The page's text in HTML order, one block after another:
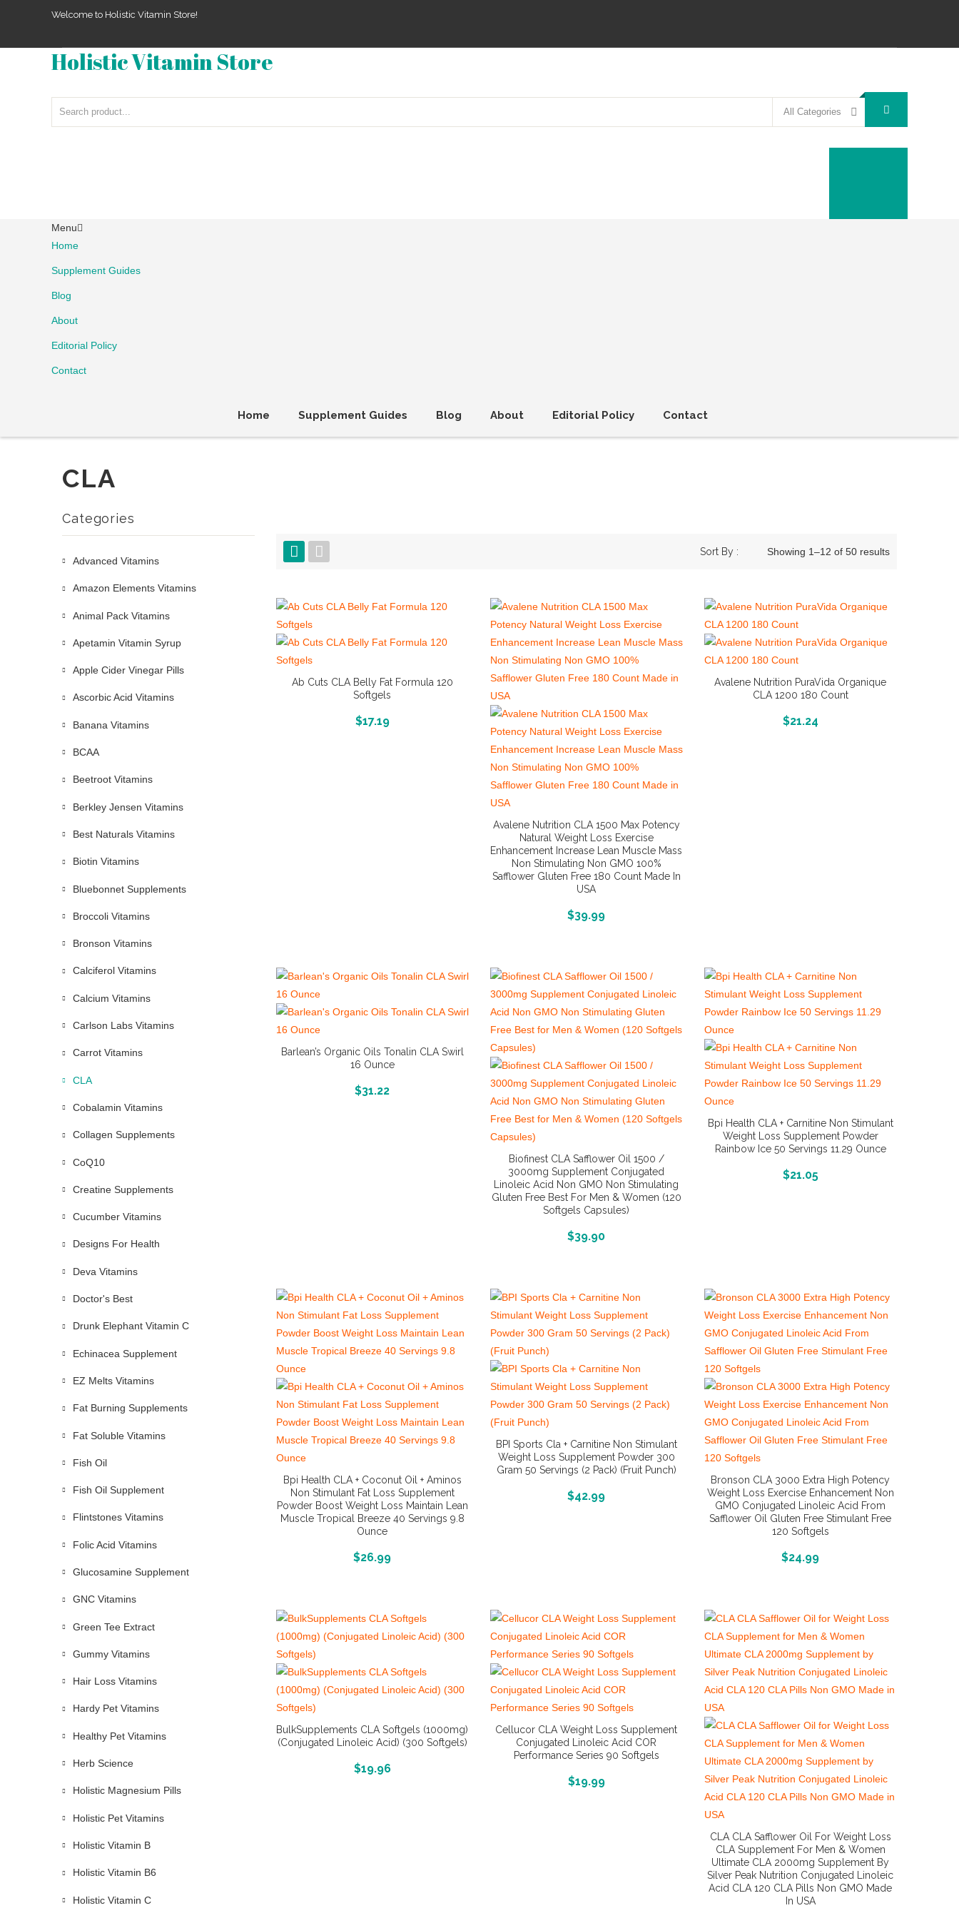
Welcome to Holistic Vitamin Store!
Holistic Vitamin Store
All Categories
Menu
Home
Supplement Guides
Blog
About
Editorial Policy
Contact
Home Supplement Guides Blog About Editorial Policy Contact
CLA
Categories
Advanced Vitamins
Amazon Elements Vitamins
Animal Pack Vitamins
Apetamin Vitamin Syrup
Apple Cider Vinegar Pills
Ascorbic Acid Vitamins
Banana Vitamins
BCAA
Beetroot Vitamins
Berkley Jensen Vitamins
Best Naturals Vitamins
Biotin Vitamins
Bluebonnet Supplements
Broccoli Vitamins
Bronson Vitamins
Calciferol Vitamins
Calcium Vitamins
Carlson Labs Vitamins
Carrot Vitamins
CLA
Cobalamin Vitamins
Collagen Supplements
CoQ10
Creatine Supplements
Cucumber Vitamins
Designs For Health
Deva Vitamins
Doctor's Best
Drunk Elephant Vitamin C
Echinacea Supplement
EZ Melts Vitamins
Fat Burning Supplements
Fat Soluble Vitamins
Fish Oil
Fish Oil Supplement
Flintstones Vitamins
Folic Acid Vitamins
Glucosamine Supplement
GNC Vitamins
Green Tee Extract
Gummy Vitamins
Hair Loss Vitamins
Hardy Pet Vitamins
Healthy Pet Vitamins
Herb Science
Holistic Magnesium Pills
Holistic Pet Vitamins
Holistic Vitamin B
Holistic Vitamin B6
Holistic Vitamin C
Showing 1–12 of 50 results
Sort By :
Ab Cuts CLA Belly Fat Formula 120
Softgels
$17.19
More Info And Reviews
Avalene Nutrition CLA 1500 Max Potency
Natural Weight Loss Exercise
Enhancement Increase Lean Muscle Mass
Non Stimulating Non GMO 100%
Safflower Gluten Free 180 Count Made In
USA
$39.99
More Info And Reviews
Avalene Nutrition PuraVida Organique
CLA 1200 180 Count
$21.24
More Info And Reviews
Barlean’s Organic Oils Tonalin CLA Swirl
16 Ounce
$31.22
More Info And Reviews
Biofinest CLA Safflower Oil 1500 /
3000mg Supplement Conjugated
Linoleic Acid Non GMO Non Stimulating
Gluten Free Best For Men & Women (120
Softgels Capsules)
$39.90
More Info And Reviews
Bpi Health CLA + Carnitine Non Stimulant
Weight Loss Supplement Powder
Rainbow Ice 50 Servings 11.29 Ounce
$21.05
More Info And Reviews
Bpi Health CLA + Coconut Oil + Aminos
Non Stimulant Fat Loss Supplement
Powder Boost Weight Loss Maintain Lean
Muscle Tropical Breeze 40 Servings 9.8
Ounce
$26.99
More Info And Reviews
BPI Sports Cla + Carnitine Non Stimulant
Weight Loss Supplement Powder 300
Gram 50 Servings (2 Pack) (Fruit Punch)
$42.99
More Info And Reviews
Bronson CLA 3000 Extra High Potency
Weight Loss Exercise Enhancement Non
GMO Conjugated Linoleic Acid From
Safflower Oil Gluten Free Stimulant Free
120 Softgels
$24.99
More Info And Reviews
BulkSupplements CLA Softgels (1000mg)
(Conjugated Linoleic Acid) (300 Softgels)
$19.96
More Info And Reviews
Cellucor CLA Weight Loss Supplement
Conjugated Linoleic Acid COR
Performance Series 90 Softgels
$19.99
More Info And Reviews
CLA CLA Safflower Oil For Weight Loss
CLA Supplement For Men & Women
Ultimate CLA 2000mg Supplement By
Silver Peak Nutrition Conjugated Linoleic
Acid CLA 120 CLA Pills Non GMO Made
In USA